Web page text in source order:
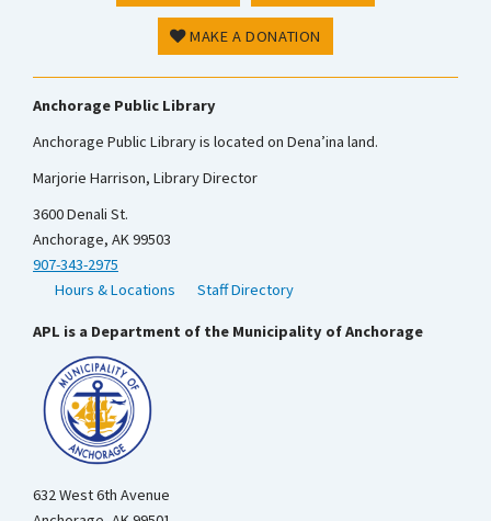
MAKE A DONATION
Anchorage Public Library
Anchorage Public Library is located on Dena’ina land.
Marjorie Harrison, Library Director
3600 Denali St.
Anchorage, AK 99503
907-343-2975
Hours & Locations
Staff Directory
APL is a Department of the Municipality of Anchorage
632 West 6th Avenue